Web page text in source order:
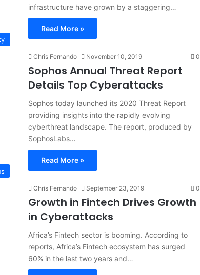
infrastructure have grown by a staggering…
Read More »
Chris Fernando November 10, 2019 0
Sophos Annual Threat Report
Details Top Cyberattacks
Sophos today launched its 2020 Threat Report
providing insights into the rapidly evolving
cyberthreat landscape. The report, produced by
SophosLabs…
Read More »
Chris Fernando September 23, 2019 0
Growth in Fintech Drives Growth
in Cyberattacks
Africa’s Fintech sector is booming. According to
reports, Africa’s Fintech ecosystem has surged
60% in the last two years and…